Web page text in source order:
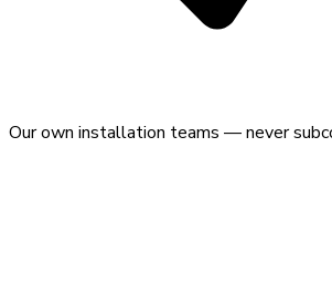
Our own installation teams — never